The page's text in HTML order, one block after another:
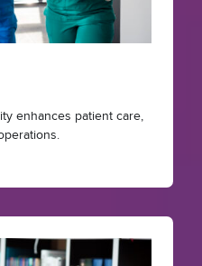
enhances patient care,